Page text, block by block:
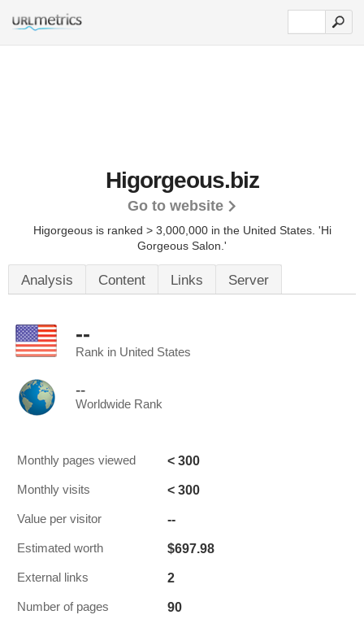
Higorgeous.biz
Go to website
Higorgeous is ranked > 3,000,000 in the United States. 'Hi
Gorgeous Salon.'
Analysis Content Links Server
--
Rank in United States
--
Worldwide Rank
Monthly pages viewed < 300
Monthly visits < 300
Value per visitor --
Estimated worth $697.98
External links 2
Number of pages 90